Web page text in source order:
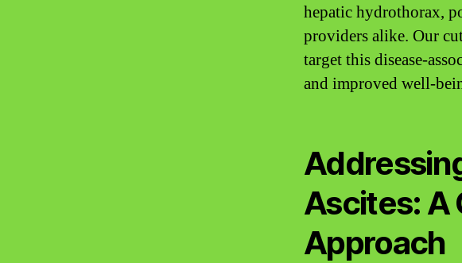
hepatic hydrothorax,
providers alike. Our
target this disease-
and improved well-
Ascites: A
Approach